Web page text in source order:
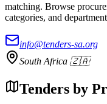
matching. Browse
categories, and
info@tenders-sa.org
South Africa 🇿🇦
Tenders by